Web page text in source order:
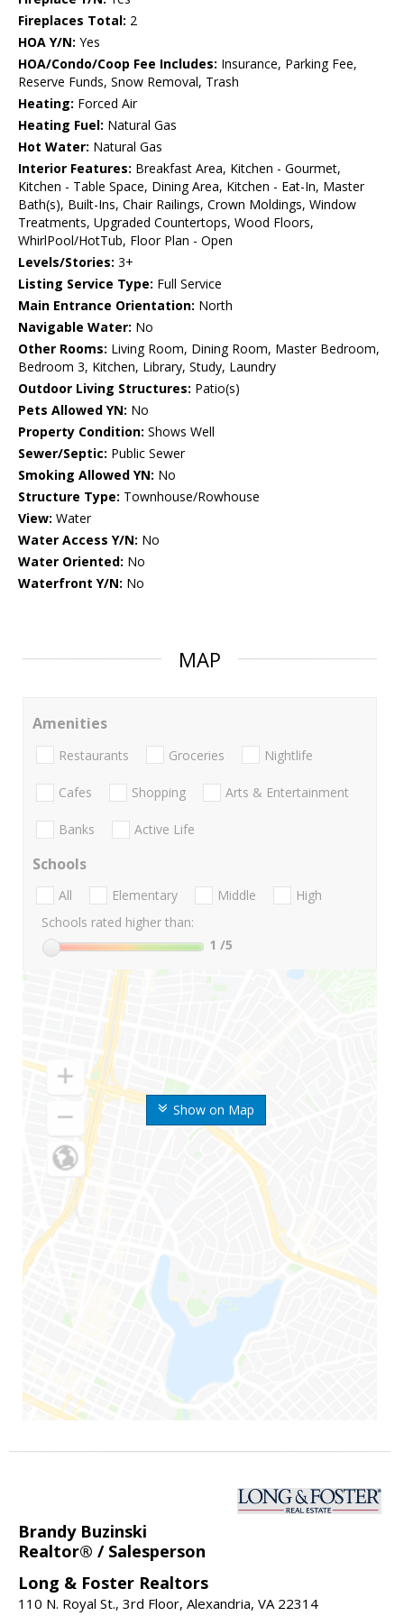
Fireplaces Total: 2
HOA Y/N: Yes
HOA/Condo/Coop Fee Includes: Insurance, Parking Fee,
Reserve Funds, Snow Removal, Trash
Heating: Forced Air
Heating Fuel: Natural Gas
Hot Water: Natural Gas
Interior Features: Breakfast Area, Kitchen - Gourmet,
Kitchen - Table Space, Dining Area, Kitchen - Eat-In, Master
Bath(s), Built-Ins, Chair Railings, Crown Moldings, Window
Treatments, Upgraded Countertops, Wood Floors,
WhirlPool/HotTub, Floor Plan - Open
Levels/Stories: 3+
Listing Service Type: Full Service
Main Entrance Orientation: North
Navigable Water: No
Other Rooms: Living Room, Dining Room, Master Bedroom,
Bedroom 3, Kitchen, Library, Study, Laundry
Outdoor Living Structures: Patio(s)
Pets Allowed YN: No
Property Condition: Shows Well
Sewer/Septic: Public Sewer
Smoking Allowed YN: No
Structure Type: Townhouse/Rowhouse
View: Water
Water Access Y/N: No
Water Oriented: No
Waterfront Y/N: No
MAP
Show on Map
Amenities
Restaurants Groceries Nightlife
Cafes Shopping Arts & Entertainment
Banks Active Life
Schools
All Elementary Middle
High
Schools rated higher than:
1 /5
Brandy Buzinski
Realtor® / Salesperson
Long & Foster Realtors
110 N. Royal St., 3rd Floor, Alexandria, VA 22314